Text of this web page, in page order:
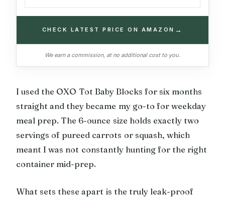
CHECK LATEST PRICE ON AMAZON →
We earn a commission, at no additional cost to you.
I used the OXO Tot Baby Blocks for six months
straight and they became my go-to for weekday
meal prep. The 6-ounce size holds exactly two
servings of pureed carrots or squash, which
meant I was not constantly hunting for the right
container mid-prep.
What sets these apart is the truly leak-proof